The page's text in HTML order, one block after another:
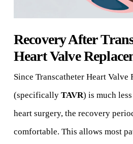
Recovery After
Heart Valve
Since Transcatheter Heart Valve
(specifically TAVR) is much
heart surgery, the recovery
comfortable. This allows most